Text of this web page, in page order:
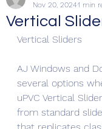
Vertical
Nov 20, 20241 min
Vertical Sliders
AJ Windows and
several options
uPVC Vertical
from standard